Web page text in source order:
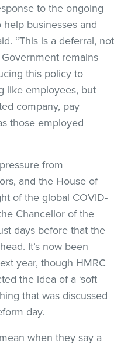
to the ongoing
businesses and
“This is a deferral, not
remains
this policy to
like employees, but
company, pay
those employed
from
and the House of
of the global COVID-
Chancellor of the
days before that the
It’s now been
year, though HMRC
the idea of a ‘soft
that was discussed
day.
when they say a